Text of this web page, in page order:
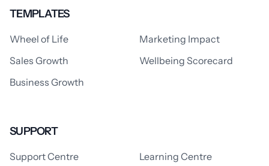
TEMPLATES
Wheel of Life
Marketing Impact
Sales Growth
Wellbeing Scorecard
Business Growth
SUPPORT
Support Centre Learning Centre